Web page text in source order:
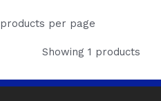
products per page
Showing 1 products